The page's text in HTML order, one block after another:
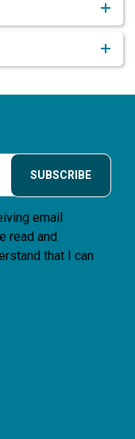
SUBSCRIBE
email
read and
that I can